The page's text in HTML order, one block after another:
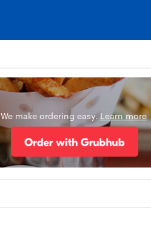
We make ordering easy. Learn more